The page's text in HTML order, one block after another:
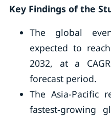
Key Findings of the
The global
expected to
2032, at a
forecast period.
The Asia-Pacific
fastest-growing